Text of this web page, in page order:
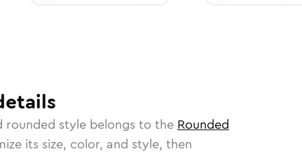
rounded style belongs to the Rounded
its size, color, and style, then